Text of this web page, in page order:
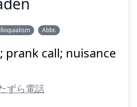
電
でん
Abbr.
prank call; nuisance
ずら電話